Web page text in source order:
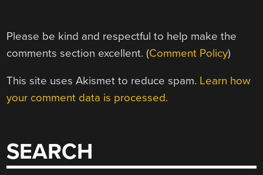
Please be kind and respectful to help make the
comments section excellent. (Comment Policy)
This site uses Akismet to reduce spam. Learn how
your comment data is processed.
SEARCH